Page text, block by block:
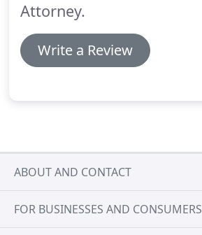
Attorney.
Write a Review
ABOUT AND CONTACT
FOR BUSINESSES AND CONSUMERS